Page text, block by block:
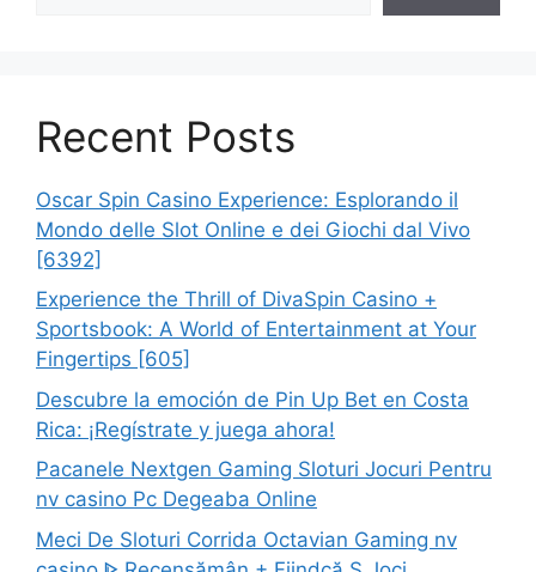
Recent Posts
Oscar Spin Casino Experience: Esplorando il
Mondo delle Slot Online e dei Giochi dal Vivo
[6392]
Experience the Thrill of DivaSpin Casino +
Sportsbook: A World of Entertainment at Your
Fingertips [605]
Descubre la emoción de Pin Up Bet en Costa
Rica: ¡Regístrate y juega ahora!
Pacanele Nextgen Gaming Sloturi Jocuri Pentru
nv casino Pc Degeaba Online
Meci De Sloturi Corrida Octavian Gaming nv